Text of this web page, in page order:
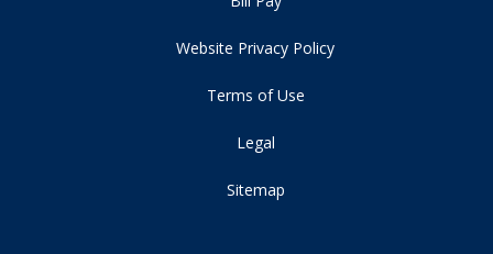
Website Privacy Policy
Terms of Use
Legal
Sitemap